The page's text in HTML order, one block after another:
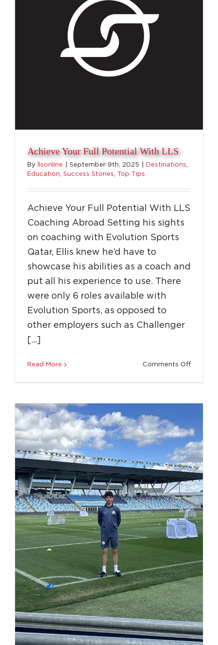
Achieve Your Full Potential With LLS
By llsonline September 9th, 2025 Destinations,
Education, Success Stories, Top Tips
Achieve Your Full Potential With LLS
Coaching Abroad Setting his sights
on coaching with Evolution Sports
Qatar, Ellis knew he’d have to
showcase his abilities as a coach and
put all his experience to use. There
were only 6 roles available with
Evolution Sports, as opposed to
other employers such as Challenger
[…]
Read More Comments Offon
From Passion to Progress: Finn’s first year
with LLS
Success Stories Uncategorized